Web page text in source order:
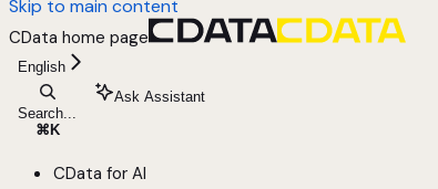
Skip to main content
CData home page
English
Search...
⌘ K
Ask Assistant
CData for AI